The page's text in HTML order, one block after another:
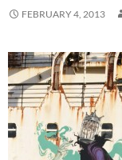
FEBRUARY 4, 2013